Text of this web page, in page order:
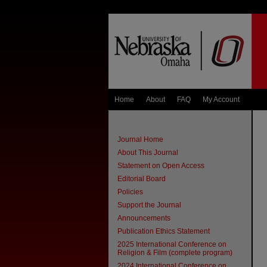
Home About FAQ My Account
Journal Home
About This Journal
Statement on Open Access
Editorial Board
Policies
Support the Journal
Announcements
Publication Ethics Statement
2025 International Conference on
Religion & Film (complete program)